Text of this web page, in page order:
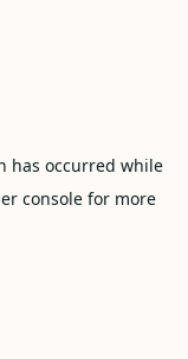
has occurred while
consolefor more